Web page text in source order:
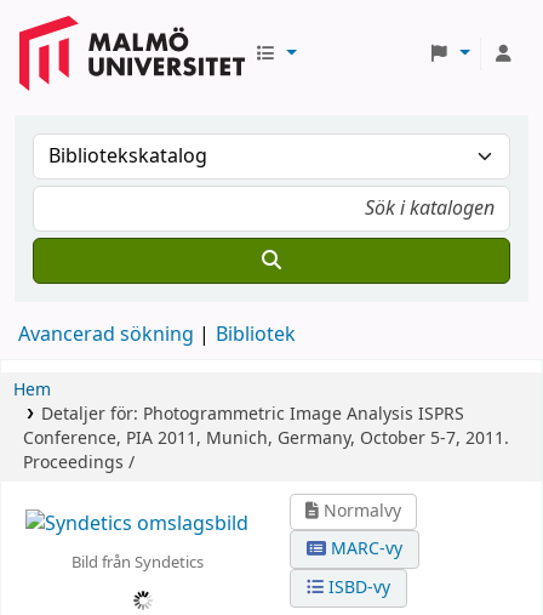
Avancerad sökning Bibliotek
Hem
Detaljer för: Photogrammetric Image Analysis ISPRS
Conference, PIA 2011, Munich, Germany, October 5-7, 2011.
Proceedings /
Bild från Syndetics
Normalvy
MARC-vy
ISBD-vy